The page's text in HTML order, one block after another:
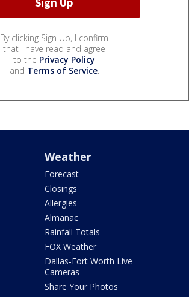
By clicking Sign Up, I confirm
that I have read and agree
to the Privacy Policy
and Terms of Service.
Weather
Forecast
Closings
Allergies
Almanac
Rainfall Totals
FOX Weather
Dallas-Fort Worth Live
Cameras
Share Your Photos